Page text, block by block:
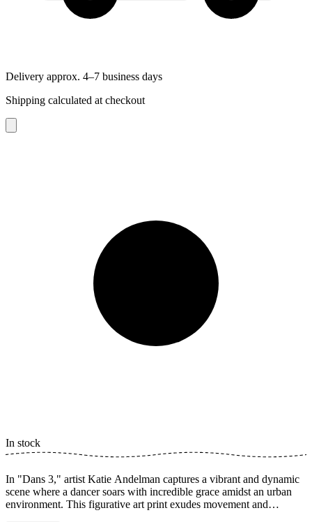
Delivery approx. 4–7 business days
Shipping calculated at checkout
In stock
In "Dans 3," artist Katie Andelman captures a vibrant and dynamic
scene where a dancer soars with incredible grace amidst an urban
environment. This figurative art print exudes movement and